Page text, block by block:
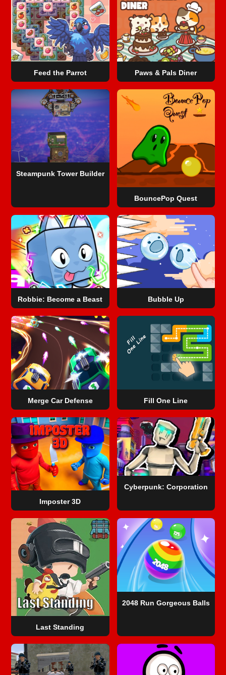
Feed the Parrot Paws & Pals Diner
Steampunk Tower Builder
BouncePop Quest
Robbie: Become a Beast Bubble Up
Merge Car Defense Fill One Line
Imposter 3D
Cyberpunk: Corporation
Last Standing
2048 Run Gorgeous Balls